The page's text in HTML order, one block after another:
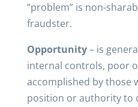
“problem” is non-
fraudster.
Opportunity– is
internal controls, poor
accomplished by those
position or authority to